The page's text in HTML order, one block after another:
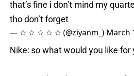
that’s fine i don’t mind my
tho don’t forget
— ☆ ☆ ☆ ☆ ☆ (@ziyanm_) March
Nike: so what would you like